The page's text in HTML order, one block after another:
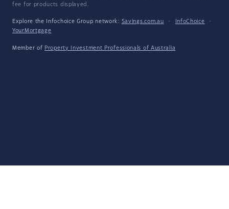
fee for products displayed.
Explore the Infochoice Group network: Savings.com.au · InfoChoice
·
YourMortgage
Member of Property Investment Professionals of Australia